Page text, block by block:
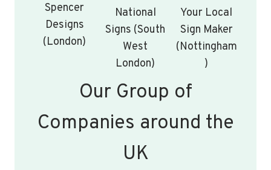
Spencer
Designs
(London)
National
Signs (South
West
London)
Your Local
Sign Maker
(Nottingham
)
Our Group of
Companies around the
UK